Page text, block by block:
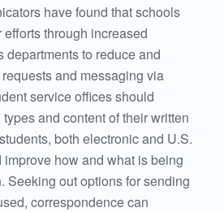
have found that schools
through increased
departments to reduce and
and messaging via
service offices should
and content of their written
both electronic and U.S.
how and what is being
Seeking out options for sending
correspondence can